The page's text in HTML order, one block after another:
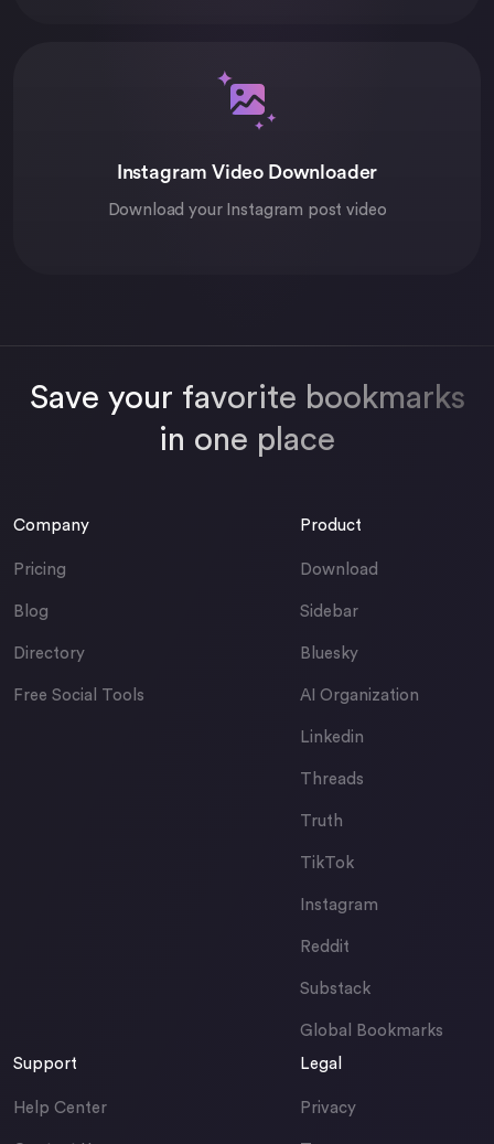
Instagram Video Downloader
Download your Instagram post video
Save your favorite bookmarks
in one place
Company
Pricing
Blog
Directory
Free Social Tools
Product
Download
Sidebar
Bluesky
AI Organization
Linkedin
Threads
Truth
TikTok
Instagram
Reddit
Substack
Global Bookmarks
Support
Help Center
Legal
Privacy